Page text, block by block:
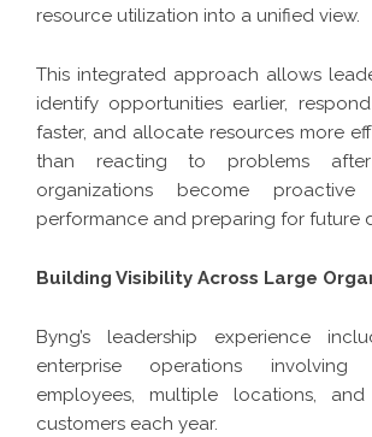
resource utilization into a unified view.
This integrated approach allows
identify opportunities earlier,
faster, and allocate resources more
than reacting to problems
organizations become
performance and preparing for future
Building Visibility Across Large
Byng’s leadership experience
enterprise operations
employees, multiple locations,
customers each year.